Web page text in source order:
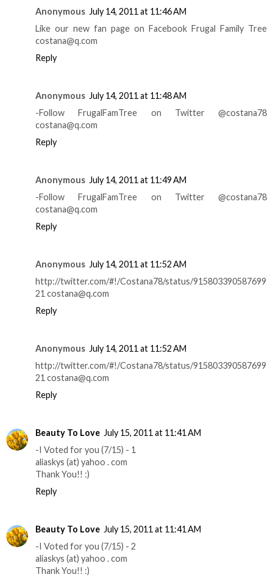
Anonymous July 14, 2011 at 11:46 AM
Like our new fan page on Facebook Frugal Family Tree
costana@q.com
Reply
Anonymous July 14, 2011 at 11:48 AM
-Follow FrugalFamTree on Twitter @costana78
costana@q.com
Reply
Anonymous July 14, 2011 at 11:49 AM
-Follow FrugalFamTree on Twitter @costana78
costana@q.com
Reply
Anonymous July 14, 2011 at 11:52 AM
http://twitter.com/#!/Costana78/status/915803390587699
21 costana@q.com
Reply
Anonymous July 14, 2011 at 11:52 AM
http://twitter.com/#!/Costana78/status/915803390587699
21 costana@q.com
Reply
Beauty To Love July 15, 2011 at 11:41 AM
-I Voted for you (7/15) - 1
aliaskys (at) yahoo . com
Thank You!! :)
Reply
Beauty To Love July 15, 2011 at 11:41 AM
-I Voted for you (7/15) - 2
aliaskys (at) yahoo . com
Thank You!! :)